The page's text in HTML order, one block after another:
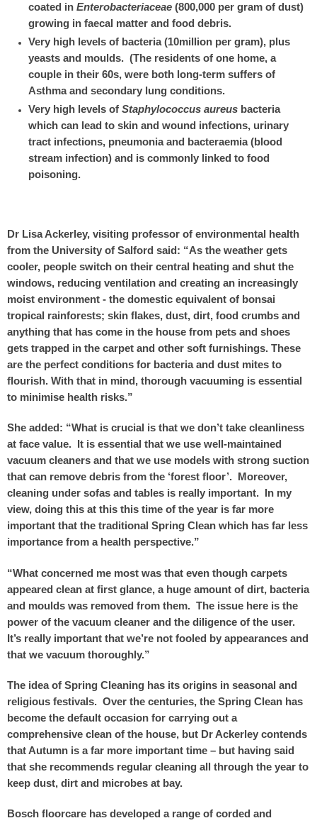
coated in Enterobacteriaceae (800,000 per gram of dust)
growing in faecal matter and food debris.
Very high levels of bacteria (10million per gram), plus
yeasts and moulds. (The residents of one home, a
couple in their 60s, were both long-term suffers of
Asthma and secondary lung conditions.
Very high levels of Staphylococcus aureus bacteria
which can lead to skin and wound infections, urinary
tract infections, pneumonia and bacteraemia (blood
stream infection) and is commonly linked to food
poisoning.
Dr Lisa Ackerley, visiting professor of environmental health
from the University of Salford said: “As the weather gets
cooler, people switch on their central heating and shut the
windows, reducing ventilation and creating an increasingly
moist environment - the domestic equivalent of bonsai
tropical rainforests; skin flakes, dust, dirt, food crumbs and
anything that has come in the house from pets and shoes
gets trapped in the carpet and other soft furnishings. These
are the perfect conditions for bacteria and dust mites to
flourish. With that in mind, thorough vacuuming is essential
to minimise health risks.”
She added: “What is crucial is that we don’t take cleanliness
at face value. It is essential that we use well-maintained
vacuum cleaners and that we use models with strong suction
that can remove debris from the ‘forest floor’. Moreover,
cleaning under sofas and tables is really important. In my
view, doing this at this this time of the year is far more
important that the traditional Spring Clean which has far less
importance from a health perspective.”
“What concerned me most was that even though carpets
appeared clean at first glance, a huge amount of dirt, bacteria
and moulds was removed from them. The issue here is the
power of the vacuum cleaner and the diligence of the user.
It’s really important that we’re not fooled by appearances and
that we vacuum thoroughly.”
The idea of Spring Cleaning has its origins in seasonal and
religious festivals. Over the centuries, the Spring Clean has
become the default occasion for carrying out a
comprehensive clean of the house, but Dr Ackerley contends
that Autumn is a far more important time – but having said
that she recommends regular cleaning all through the year to
keep dust, dirt and microbes at bay.
Bosch floorcare has developed a range of corded and